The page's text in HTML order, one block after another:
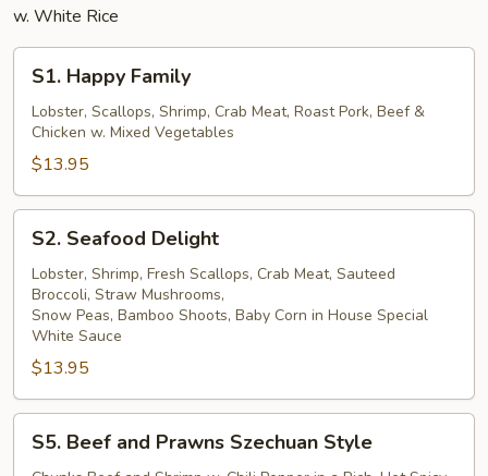
w. White Rice
Happy
Family
S1. Happy Family
Lobster, Scallops, Shrimp, Crab Meat, Roast Pork, Beef &
Chicken w. Mixed Vegetables
$13.95
Seafood
Delight
S2. Seafood Delight
Lobster, Shrimp, Fresh Scallops, Crab Meat, Sauteed
Broccoli, Straw Mushrooms,
Snow Peas, Bamboo Shoots, Baby Corn in House Special
White Sauce
$13.95
Beef
S5. Beef and Prawns Szechuan Style